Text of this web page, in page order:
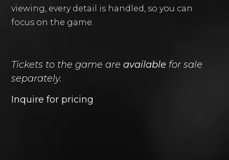
viewing, every detail is handled, so you can
focus on the game.
Tickets to the game areavailable for sale
separately.
Inquire for pricing